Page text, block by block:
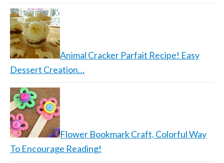
Animal Cracker Parfait Recipe! Easy
Dessert Creation…
Flower Bookmark Craft, Colorful Way
To Encourage Reading!